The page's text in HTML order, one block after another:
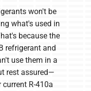
won't be
what's used in
because the
refrigerant and
use them in a
rest assured—
R-410a